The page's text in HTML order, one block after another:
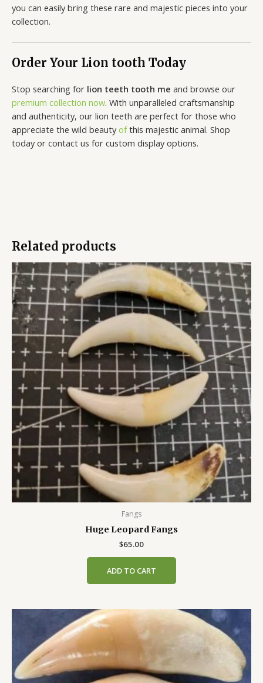
you can easily bring these rare and majestic pieces into your
collection.
Order Your Lion tooth Today
Stop searching for lion teeth tooth me and browse our
premium collection now. With unparalleled craftsmanship
and authenticity, our lion teeth are perfect for those who
appreciate the wild beautyofthis majestic animal. Shop
today or contact us for custom display options.
Related products
Fangs
Huge Leopard Fangs
$65.00
ADD TO CART